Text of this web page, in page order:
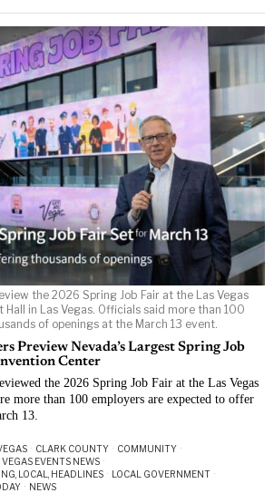
the 2026 Spring Job Fair at the Las Vegas
Hall in Las Vegas. Officials said more than 100
of openings at the March 13 event.
Preview Nevada’s Largest Spring Job
Center
the 2026 Spring Job Fair at the Las Vegas
more than 100 employers are expected to offer
13.
· CLARK COUNTY · COMMUNITY ·
VEGAS EVENTS NEWS ·
LOCAL, HEADLINES · LOCAL GOVERNMENT ·
· NEWS